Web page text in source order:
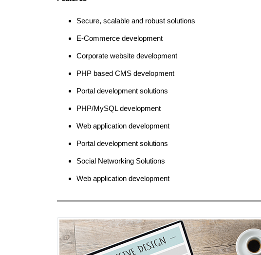
Secure, scalable and robust solutions
E-Commerce development
Corporate website development
PHP based CMS development
Portal development solutions
PHP/MySQL development
Web application development
Portal development solutions
Social Networking Solutions
Web application development